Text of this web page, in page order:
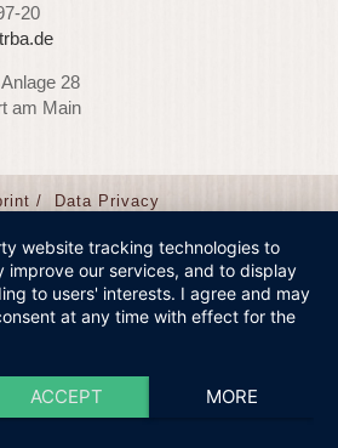
20
28
am Main
/ Data Privacy
website tracking technologies to
improve our services, and to display
to users' interests. I agree and may
at any time with effect for the
ACCEPT MORE